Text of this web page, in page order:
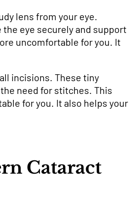
lens from your eye.
eye securely and support
uncomfortable for you. It
incisions. These tiny
need for stitches. This
for you. It also helps your
Cataract